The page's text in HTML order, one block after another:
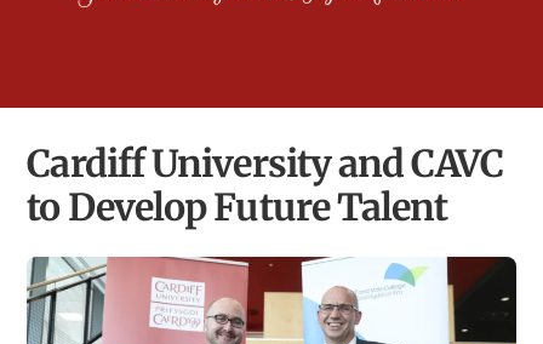
Cardiff University and CAVC
to Develop Future Talent